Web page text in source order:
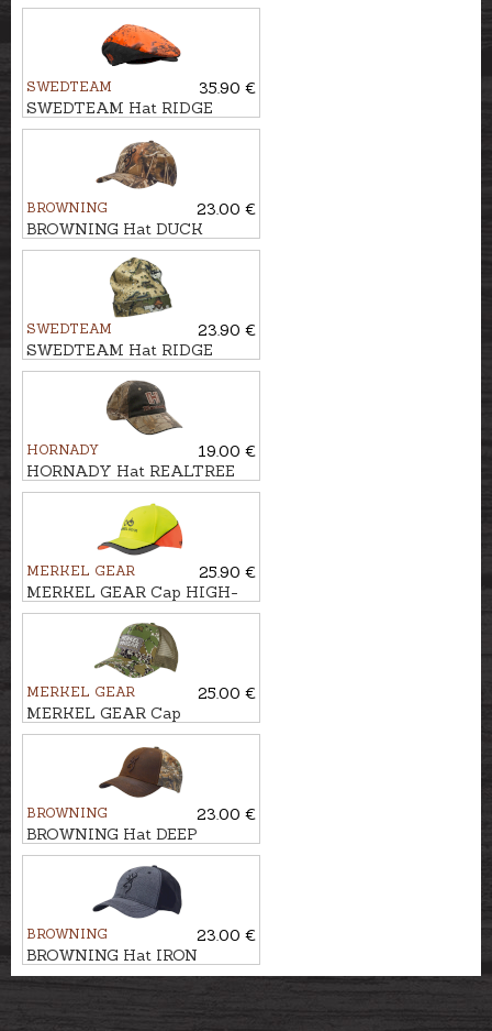
SWEDTEAM
35.90 €
SWEDTEAM Hat RIDGE
FLAT SPORTCAP
BROWNING
23.00 €
BROWNING Hat DUCK
FEVER
SWEDTEAM
23.90 €
SWEDTEAM Hat RIDGE
BEANIE
HORNADY
19.00 €
HORNADY Hat REALTREE
MERKEL GEAR
25.90 €
MERKEL GEAR Cap HIGH-
VIS
MERKEL GEAR
25.00 €
MERKEL GEAR Cap
INFINITY FOREST
BROWNING
23.00 €
BROWNING Hat DEEP
FOREST
BROWNING
23.00 €
BROWNING Hat IRON